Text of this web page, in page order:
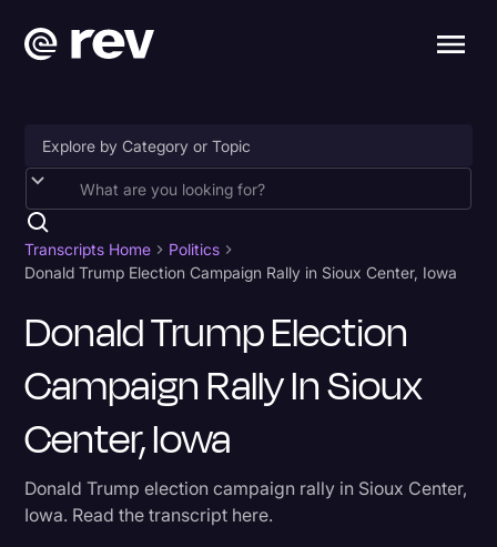
Accessibility
AI & Speech Recognition
Artificial Intelligence
Business
Captions & Subtitles
Congressional Testimony
Court Reporting & Depositions
Criminal Defense
Transcripts Home
Politics
Donald Trump Election Campaign Rally in Sioux Center, Iowa
Donald Trump Election
Campaign Rally In Sioux
Center, Iowa
Donald Trump election campaign rally in Sioux Center,
Iowa. Read the transcript here.